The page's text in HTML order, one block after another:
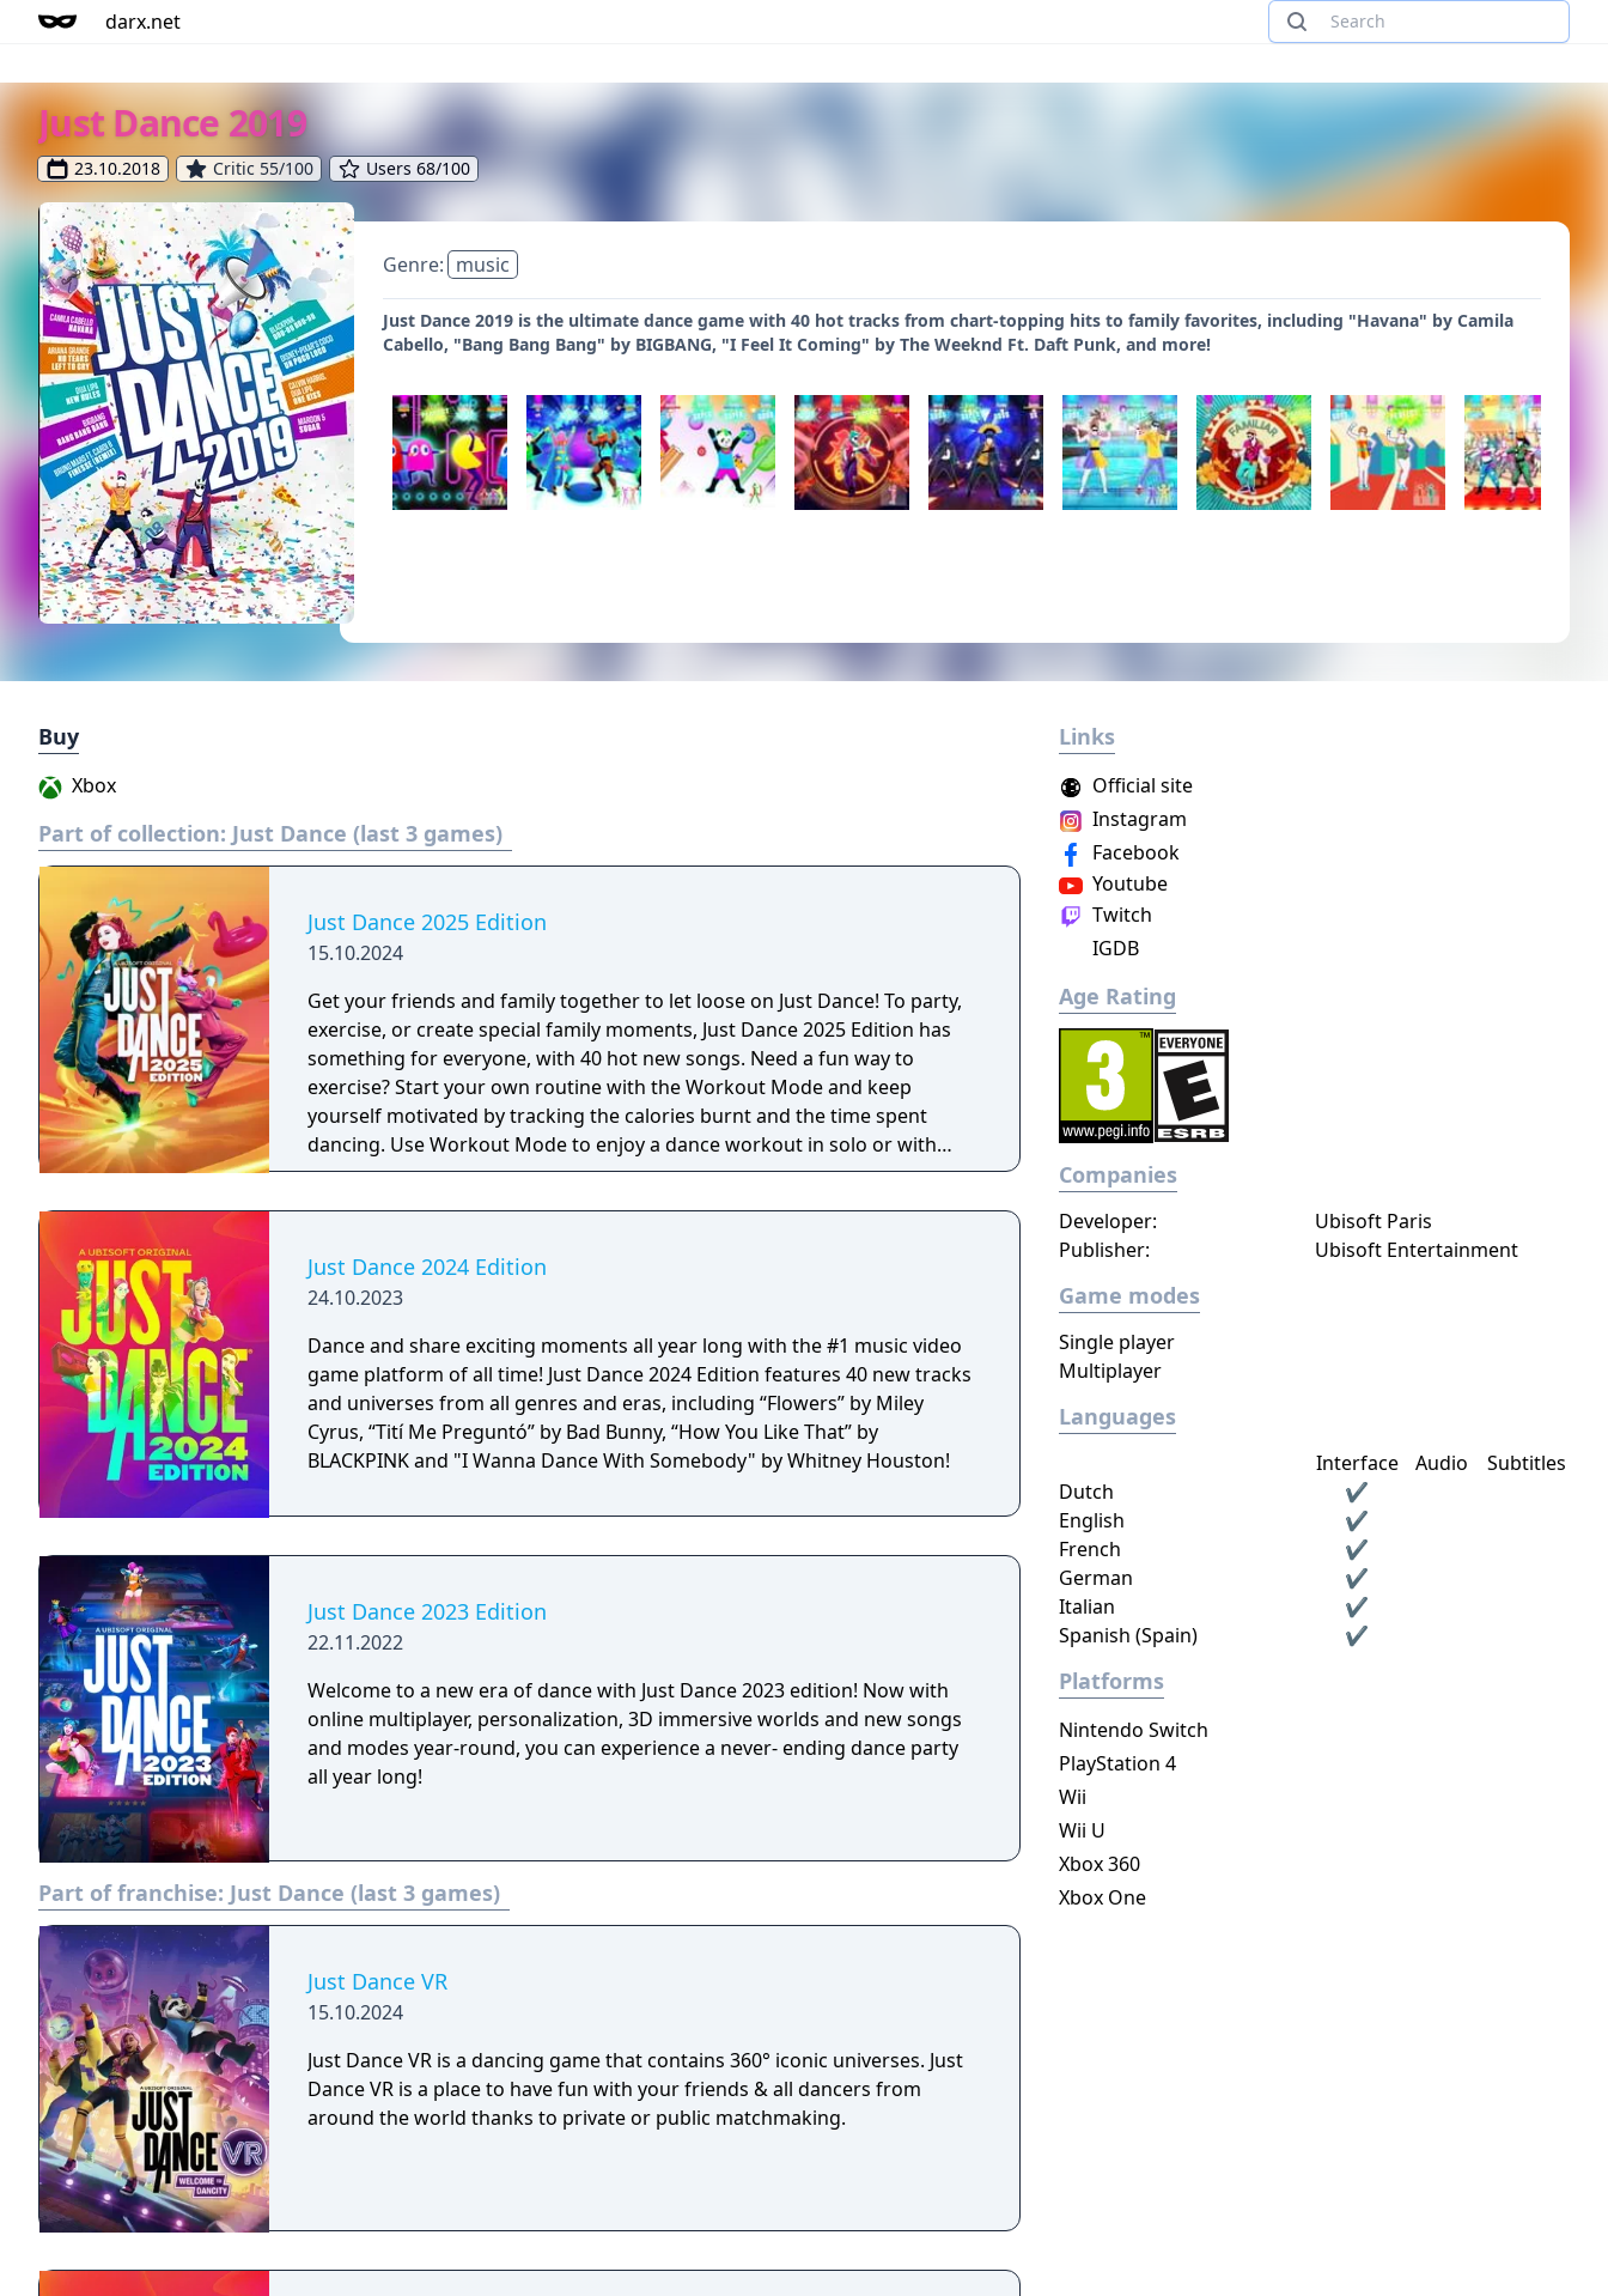
darx.net
Just Dance 2019
23.10.2018 Critic 55/100 Users 68/100
Genre: music
Just Dance 2019 is the ultimate dance game with 40 hot tracks from chart-topping hits to family favorites, including "Havana" by Camila
Cabello, "Bang Bang Bang" by BIGBANG, "I Feel It Coming" by The Weeknd Ft. Daft Punk, and more!
Buy
Xbox
Part of collection: Just Dance (last 3 games)
Just Dance 2025 Edition
15.10.2024
Get your friends and family together to let loose on Just Dance! To party,
exercise, or create special family moments, Just Dance 2025 Edition has
something for everyone, with 40 hot new songs. Need a fun way to
exercise? Start your own routine with the Workout Mode and keep
yourself motivated by tracking the calories burnt and the time spent
dancing. Use Workout Mode to enjoy a dance workout in solo or with
your family and friends!
Just Dance 2024 Edition
24.10.2023
Dance and share exciting moments all year long with the #1 music video
game platform of all time! Just Dance 2024 Edition features 40 new tracks
and universes from all genres and eras, including “Flowers” by Miley
Cyrus, “Tití Me Preguntó” by Bad Bunny, “How You Like That” by
BLACKPINK and "I Wanna Dance With Somebody" by Whitney Houston!
Just Dance 2023 Edition
22.11.2022
Welcome to a new era of dance with Just Dance 2023 edition! Now with
online multiplayer, personalization, 3D immersive worlds and new songs
and modes year-round, you can experience a never- ending dance party
all year long!
Part of franchise: Just Dance (last 3 games)
Just Dance VR
15.10.2024
Just Dance VR is a dancing game that contains 360° iconic universes. Just
Dance VR is a place to have fun with your friends & all dancers from
around the world thanks to private or public matchmaking.
Links
Official site
Instagram
Facebook
Youtube
Twitch
IGDB
Age Rating
Companies
Publisher: Ubisoft Entertainment
Developer: Ubisoft Paris
Game modes
Single player
Multiplayer
Languages
Interface Audio
Subtitles
Dutch
✔
English
✔
French
✔
German
✔
Italian
✔
Spanish (Spain)
✔
Platforms
Nintendo Switch
PlayStation 4
Wii
Wii U
Xbox 360
Xbox One